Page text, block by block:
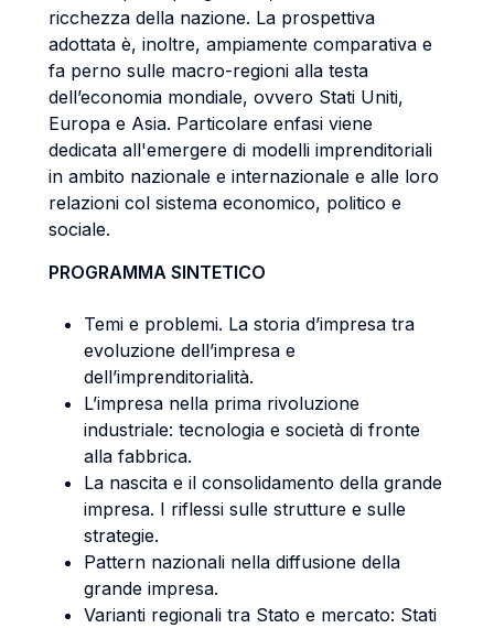
ricchezza della nazione. La prospettiva
adottata è, inoltre, ampiamente comparativa e
fa perno sulle macro-regioni alla testa
dell’economia mondiale, ovvero Stati Uniti,
Europa e Asia. Particolare enfasi viene
dedicata all'emergere di modelli imprenditoriali
in ambito nazionale e internazionale e alle loro
relazioni col sistema economico, politico e
sociale.
PROGRAMMA SINTETICO
Temi e problemi. La storia d’impresa tra
evoluzione dell’impresa e
dell’imprenditorialità.
L’impresa nella prima rivoluzione
industriale: tecnologia e società di fronte
alla fabbrica.
La nascita e il consolidamento della grande
impresa. I riflessi sulle strutture e sulle
strategie.
Pattern nazionali nella diffusione della
grande impresa.
Varianti regionali tra Stato e mercato: Stati